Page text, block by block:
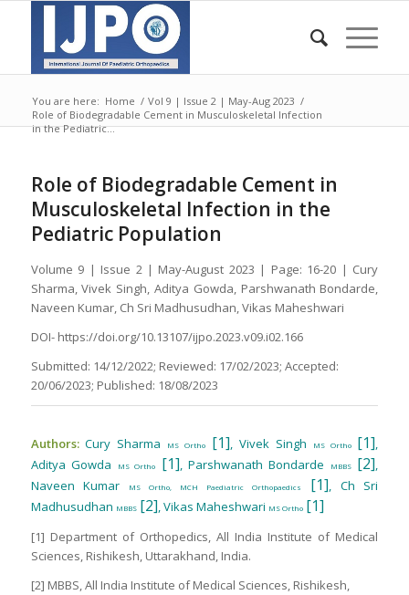
You are here: Home / Vol 9 | Issue 2 | May-Aug 2023 /
Role of Biodegradable Cement in Musculoskeletal Infection
in the Pediatric...
Role of Biodegradable Cement in
Musculoskeletal Infection in the
Pediatric Population
Volume 9 | Issue 2 | May-August 2023 | Page: 16-20 | Cury
Sharma, Vivek Singh, Aditya Gowda, Parshwanath Bondarde,
Naveen Kumar, Ch Sri Madhusudhan, Vikas Maheshwari
DOI- https://doi.org/10.13107/ijpo.2023.v09.i02.166
Submitted: 14/12/2022; Reviewed: 17/02/2023; Accepted:
20/06/2023; Published: 18/08/2023
Authors:Cury Sharma MS Ortho [1], Vivek Singh MS Ortho [1],
Aditya Gowda
MS Ortho [1], Parshwanath Bondarde MBBS [2],
Naveen Kumar
MS Ortho, MCH Paediatric Orthopaedics [1], Ch Sri
Madhusudhan MBBS [2], Vikas Maheshwari MS Ortho [1]
[1] Department of Orthopedics, All India Institute of Medical
Sciences, Rishikesh, Uttarakhand, India.
[2] MBBS, All India Institute of Medical Sciences, Rishikesh,